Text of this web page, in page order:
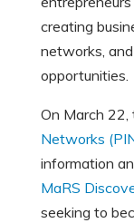
creating
networks,
opportunities.
On March 22,
Networks
information
MaRS
seeking to